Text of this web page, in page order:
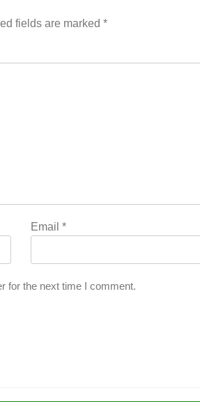
fields are marked *
Email*
for the next time I comment.